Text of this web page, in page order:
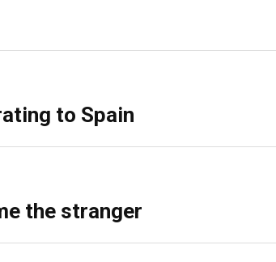
to Spain
the stranger